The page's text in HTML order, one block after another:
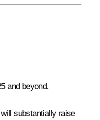
and beyond.
substantially raise